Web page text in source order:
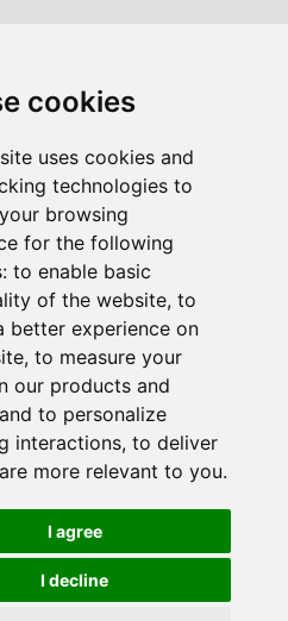
cookies
uses cookies and
technologies to
browsing
for the following
to enable basic
of the website, to
better experience on
, to measure your
our products and
to personalize
interactions, to deliver
more relevant to you.
I agree
I decline
our Newsletter
Submit